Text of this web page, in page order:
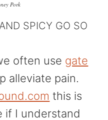
Pork
SPICY GO SO
often use gate
alleviate pain.
this is
if I understand